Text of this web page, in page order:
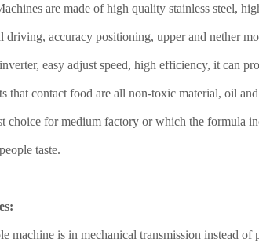
are made of high quality stainless steel,
driving, accuracy positioning, upper and nether
easy adjust speed, high efficiency, it can
that contact food are all non-toxic material, oil
choice for medium factory or which the formula
taste.
machine is in mechanical transmission instead